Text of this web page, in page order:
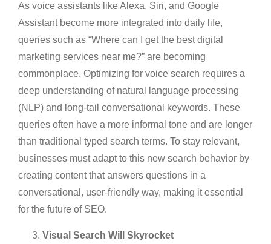
As voice assistants like Alexa, Siri, and Google
Assistant become more integrated into daily life,
queries such as “Where can I get the best digital
marketing services near me?” are becoming
commonplace. Optimizing for voice search requires a
deep understanding of natural language processing
(NLP) and long-tail conversational keywords. These
queries often have a more informal tone and are longer
than traditional typed search terms. To stay relevant,
businesses must adapt to this new search behavior by
creating content that answers questions in a
conversational, user-friendly way, making it essential
for the future of SEO.
Visual Search Will Skyrocket